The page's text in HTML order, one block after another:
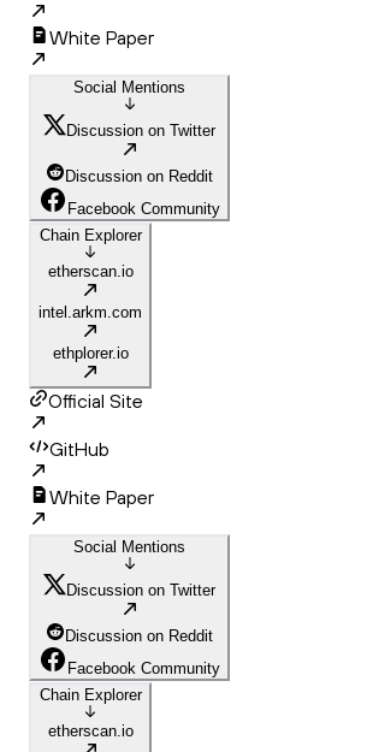
White Paper
Social Mentions
Discussion on Twitter
Discussion on Reddit
Facebook Community
Chain Explorer
etherscan.io
intel.arkm.com
ethplorer.io
Official Site
GitHub
White Paper
Social Mentions
Discussion on Twitter
Discussion on Reddit
Facebook Community
Chain Explorer
etherscan.io